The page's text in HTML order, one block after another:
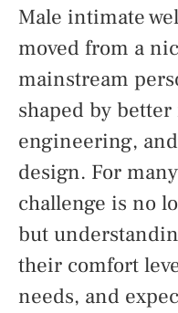
Male intimate
moved from a
mainstream
shaped by
engineering,
design. For
challenge is no
but
their comfort
needs, and